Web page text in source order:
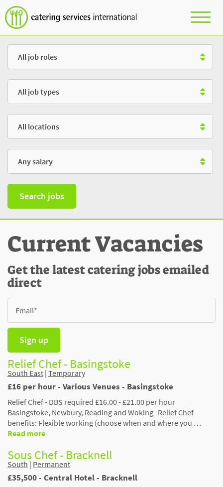
Search jobs
Current Vacancies
Get the latest catering jobs emailed
direct
Sign up
Relief Chef - Basingstoke
South East | Temporary
£16 per hour - Various Venues - Basingstoke
Relief Chef - DBS required £16.00 - £21.00 per hour
Basingstoke, Newbury, Reading and Woking Relief Chef
benefits: Flexible working (choose when and where you …
Read more
Sous Chef - Bracknell
South | Permanent
£35,500 - Central Hotel - Bracknell